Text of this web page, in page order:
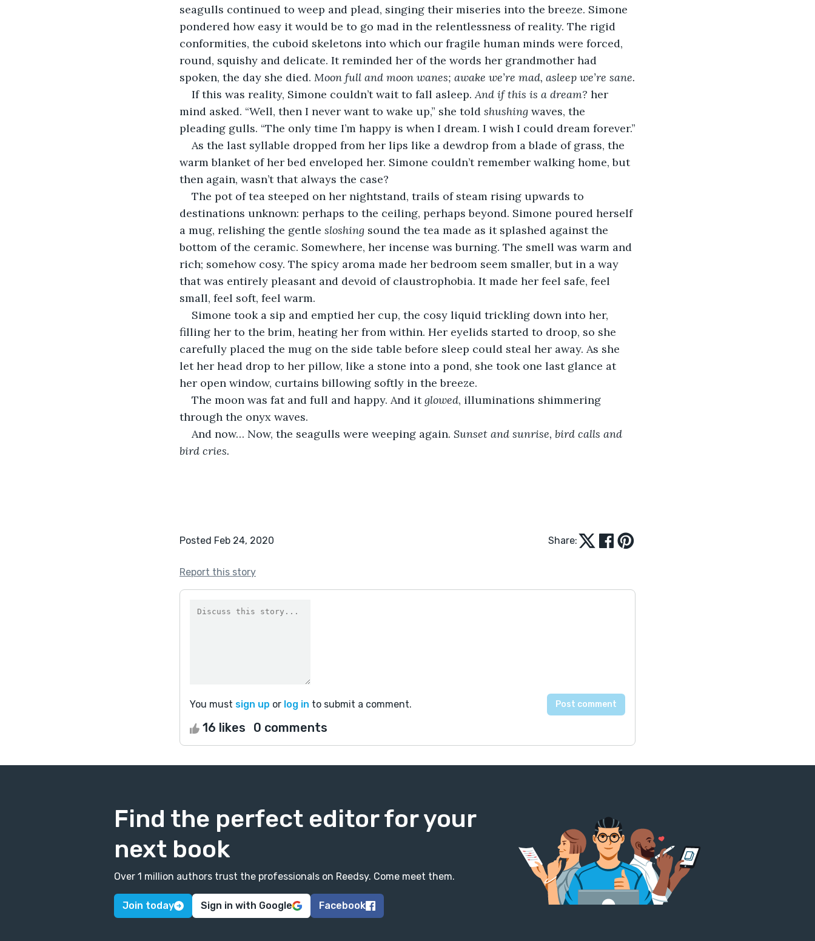
seagulls continued to weep and plead, singing their miseries into the breeze. Simone
pondered how easy it would be to go mad in the relentlessness of reality. The rigid
conformities, the cuboid skeletons into which our fragile human minds were forced,
round, squishy and delicate. It reminded her of the words her grandmother had
spoken, the day she died. Moon full and moon wanes; awake we’re mad, asleep we’re sane.
If this was reality, Simone couldn’t wait to fall asleep. And if this is a dream? her
mind asked. “Well, then I never want to wake up,” she told shushing waves, the
pleading gulls. “The only time I’m happy is when I dream. I wish I could dream forever.”
As the last syllable dropped from her lips like a dewdrop from a blade of grass, the
warm blanket of her bed enveloped her. Simone couldn’t remember walking home, but
then again, wasn’t that always the case?
The pot of tea steeped on her nightstand, trails of steam rising upwards to
destinations unknown: perhaps to the ceiling, perhaps beyond. Simone poured herself
a mug, relishing the gentle sloshing sound the tea made as it splashed against the
bottom of the ceramic. Somewhere, her incense was burning. The smell was warm and
rich; somehow cosy. The spicy aroma made her bedroom seem smaller, but in a way
that was entirely pleasant and devoid of claustrophobia. It made her feel safe, feel
small, feel soft, feel warm.
Simone took a sip and emptied her cup, the cosy liquid trickling down into her,
filling her to the brim, heating her from within. Her eyelids started to droop, so she
carefully placed the mug on the side table before sleep could steal her away. As she
let her head drop to her pillow, like a stone into a pond, she took one last glance at
her open window, curtains billowing softly in the breeze.
The moon was fat and full and happy. And it glowed, illuminations shimmering
through the onyx waves.
And now… Now, the seagulls were weeping again. Sunset and sunrise, bird calls and
bird cries.
Posted Feb 24, 2020 Share:
Report this story
You must sign up or log in to submit a comment.
16 likes 0 comments
Find the perfect editor for your
next book
Over 1 million authors trust the professionals on Reedsy. Come meet them.
Join today Sign in with Google Facebook